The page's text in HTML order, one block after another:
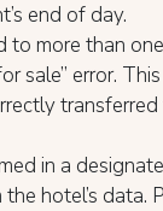
end of day.
to more than
sale” error.
in a
hotel’s data.